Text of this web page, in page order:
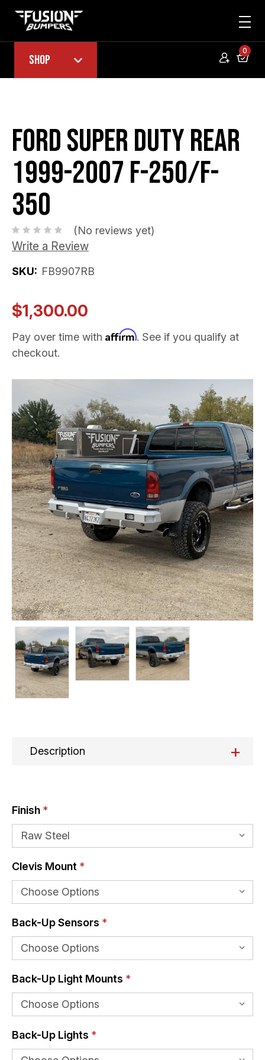
Shop
0
Ford Super Duty Rear
1999-2007 F-250/F-
350
(No reviews yet)
Write a Review
SKU: FB9907RB
$1,300.00
Pay over time with Affirm. See if you qualify at
checkout.
+
Description
Finish *
Clevis Mount *
Back-Up Sensors *
Back-Up Light Mounts *
Back-Up Lights *